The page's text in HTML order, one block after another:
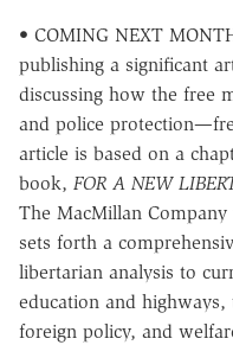
• COMING NEXT
publishing a significant
discussing how the free
and police
article is based on a
book, FOR A NEW
The MacMillan
sets forth a
libertarian analysis to
education and
foreign policy, and